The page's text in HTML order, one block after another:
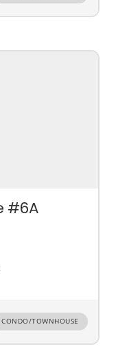
#6A
CONDO/TOWNHOUSE